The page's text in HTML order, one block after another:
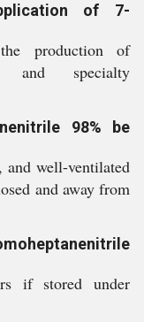
of 7-
production of
and specialty
98% be
well-ventilated
and away from
if stored under